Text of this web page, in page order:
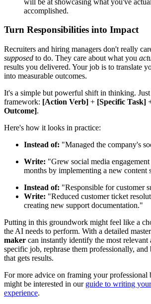
accomplished.
Turn Responsibilities into Impact
Recruiters and hiring managers don't really
supposed to do. They care about what you
results you delivered. Your job is to translate
into measurable outcomes.
It's a simple but powerful shift in thinking.
framework: [Action Verb] + [Specific Task]
Outcome].
Here's how it looks in practice:
Instead of: "Managed the company's
Write: "Grew social media
months by implementing a new content
Instead of: "Responsible for customer
Write: "Reduced customer ticket
creating new support documentation."
Putting in this groundwork might feel like a
the AI needs to perform. With a detailed
maker can instantly identify the most relevant
specific job, rephrase them professionally,
that gets results.
For more advice on framing your professional
might be interested in our guide to writing
experience.